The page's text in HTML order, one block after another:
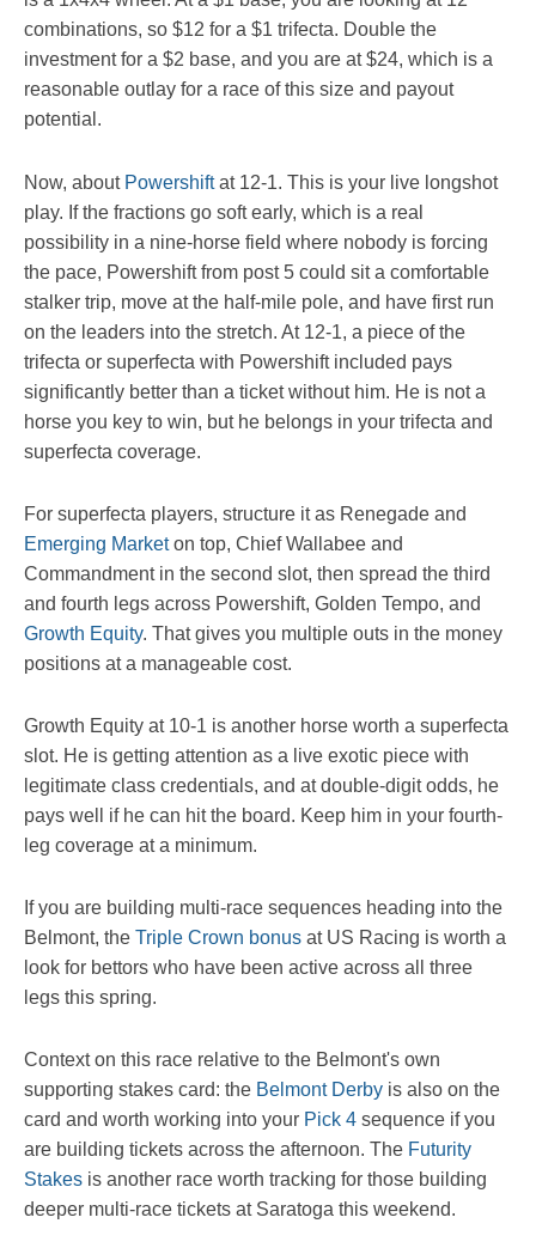
combinations, so $12 for a $1 trifecta. Double the
investment for a $2 base, and you are at $24, which is a
reasonable outlay for a race of this size and payout
potential.
Now, about Powershiftat 12-1. This is your live longshot
play. If the fractions go soft early, which is a real
possibility in a nine-horse field where nobody is forcing
the pace, Powershift from post 5 could sit a comfortable
stalker trip, move at the half-mile pole, and have first run
on the leaders into the stretch. At 12-1, a piece of the
trifecta or superfecta with Powershift included pays
significantly better than a ticket without him. He is not a
horse you key to win, but he belongs in your trifecta and
superfecta coverage.
For superfecta players, structure it as Renegade and
Emerging Marketon top, Chief Wallabee and
Commandment in the second slot, then spread the third
and fourth legs across Powershift, Golden Tempo, and
Growth Equity. That gives you multiple outs in the money
positions at a manageable cost.
Growth Equity at 10-1 is another horse worth a superfecta
slot. He is getting attention as a live exotic piece with
legitimate class credentials, and at double-digit odds, he
pays well if he can hit the board. Keep him in your fourth-
leg coverage at a minimum.
If you are building multi-race sequences heading into the
Belmont, the Triple Crown bonus at US Racing is worth a
look for bettors who have been active across all three
legs this spring.
Context on this race relative to the Belmont's own
supporting stakes card: the Belmont Derby is also on the
card and worth working into your Pick 4 sequence if you
are building tickets across the afternoon. The Futurity
Stakes is another race worth tracking for those building
deeper multi-race tickets at Saratoga this weekend.